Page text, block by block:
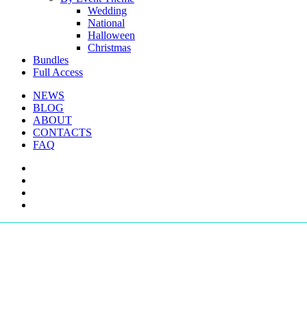
Wedding
National
Halloween
Christmas
Bundles
Full Access
NEWS
BLOG
ABOUT
CONTACTS
FAQ